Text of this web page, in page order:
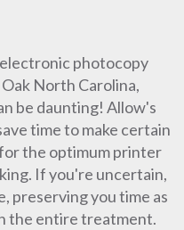
photocopy
North Carolina,
be daunting! Allow's
time to make certain
the optimum printer
If you're uncertain,
preserving you time as
the entire treatment.